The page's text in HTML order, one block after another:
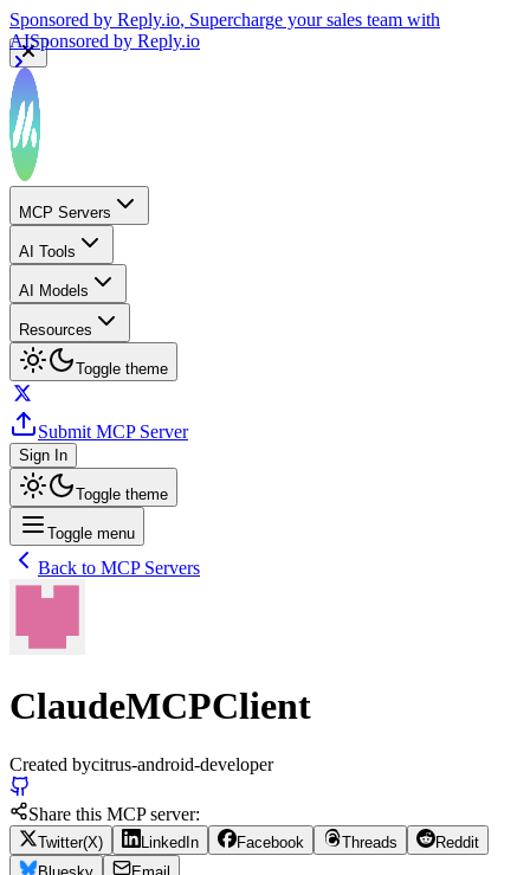
Sponsored by Reply.io, Supercharge your sales team with
AISponsored by Reply.io
MCP Servers
AI Tools
AI Models
Resources
Toggle theme
Submit MCP Server
Sign In
Toggle theme
Toggle menu
Back to MCP Servers
ClaudeMCPClient
Created bycitrus-android-developer
Share this MCP server:
Twitter(X) LinkedIn Facebook Threads
Reddit